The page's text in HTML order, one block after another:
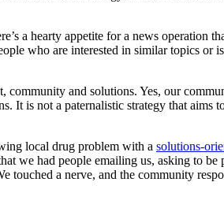
a hearty appetite for a news operation
who are interested in similar topics or
and solutions. Yes, our
It is not a paternalistic strategy that
local drug problem with a solutions-
we had people emailing us, asking to
a nerve, and the community